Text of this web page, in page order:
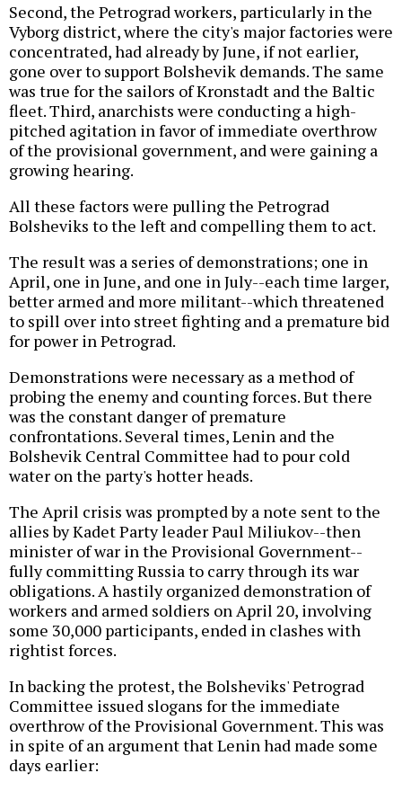
Second, the Petrograd workers, particularly in the
Vyborg district, where the city's major factories were
concentrated, had already by June, if not earlier,
gone over to support Bolshevik demands. The same
was true for the sailors of Kronstadt and the Baltic
fleet. Third, anarchists were conducting a high-
pitched agitation in favor of immediate overthrow
of the provisional government, and were gaining a
growing hearing.
All these factors were pulling the Petrograd
Bolsheviks to the left and compelling them to act.
The result was a series of demonstrations; one in
April, one in June, and one in July--each time larger,
better armed and more militant--which threatened
to spill over into street fighting and a premature bid
for power in Petrograd.
Demonstrations were necessary as a method of
probing the enemy and counting forces. But there
was the constant danger of premature
confrontations. Several times, Lenin and the
Bolshevik Central Committee had to pour cold
water on the party's hotter heads.
The April crisis was prompted by a note sent to the
allies by Kadet Party leader Paul Miliukov--then
minister of war in the Provisional Government--
fully committing Russia to carry through its war
obligations. A hastily organized demonstration of
workers and armed soldiers on April 20, involving
some 30,000 participants, ended in clashes with
rightist forces.
In backing the protest, the Bolsheviks' Petrograd
Committee issued slogans for the immediate
overthrow of the Provisional Government. This was
in spite of an argument that Lenin had made some
days earlier: